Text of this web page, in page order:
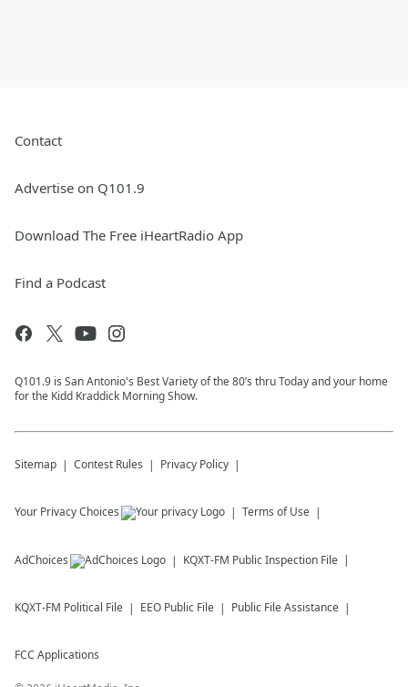
Contact
Advertise on Q101.9
Download The Free iHeartRadio App
Find a Podcast
Q101.9 is San Antonio's Best Variety of the 80’s thru Today and your home
for the Kidd Kraddick Morning Show.
Sitemap Contest Rules Privacy Policy
Your Privacy Choices Terms of Use
AdChoices KQXT-FM Public Inspection File
KQXT-FM Political File EEO Public File Public File Assistance
FCC Applications